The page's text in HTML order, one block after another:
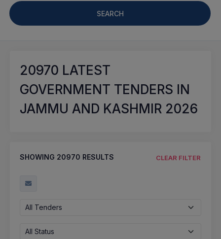
SEARCH
20970 LATEST
GOVERNMENT TENDERS IN
JAMMU AND KASHMIR 2026
SHOWING 20970 RESULTS CLEAR FILTER
All Tenders
All Status